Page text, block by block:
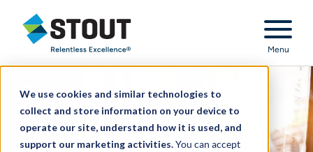
We use cookies and similar technologies to
collect and store information on your device to
operate our site, understand how it is used, and
support our marketing activities.You can accept
Stout Relentless Excellence
Menu